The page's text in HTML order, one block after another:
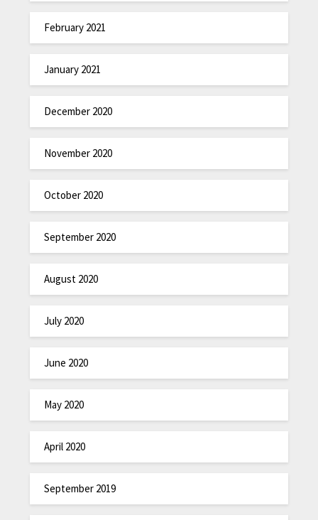
February 2021
January 2021
December 2020
November 2020
October 2020
September 2020
August 2020
July 2020
June 2020
May 2020
April 2020
September 2019